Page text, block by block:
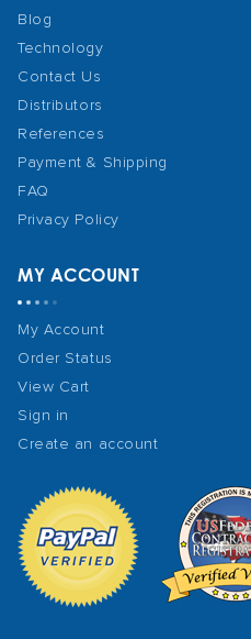
Blog
Technology
Contact Us
Distributors
References
Payment & Shipping
FAQ
Privacy Policy
MY ACCOUNT
My Account
Order Status
View Cart
Sign in
Create an account